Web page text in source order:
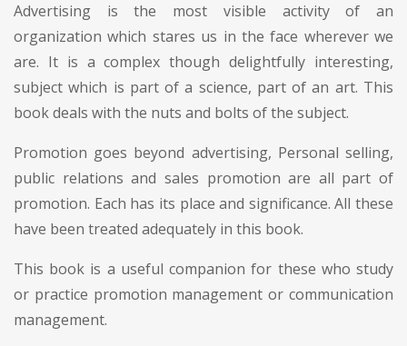
Advertising is the most visible activity of an
organization which stares us in the face wherever we
are. It is a complex though delightfully interesting,
subject which is part of a science, part of an art. This
book deals with the nuts and bolts of the subject.
Promotion goes beyond advertising, Personal selling,
public relations and sales promotion are all part of
promotion. Each has its place and significance. All these
have been treated adequately in this book.
This book is a useful companion for these who study
or practice promotion management or communication
management.